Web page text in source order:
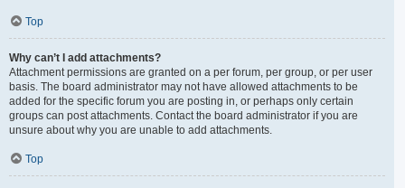
Top
Why can’t I add attachments?
Attachment permissions are granted on a per forum, per group, or per user
basis. The board administrator may not have allowed attachments to be
added for the specific forum you are posting in, or perhaps only certain
groups can post attachments. Contact the board administrator if you are
unsure about why you are unable to add attachments.
Top